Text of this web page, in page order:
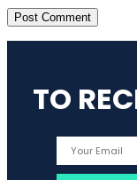
TO